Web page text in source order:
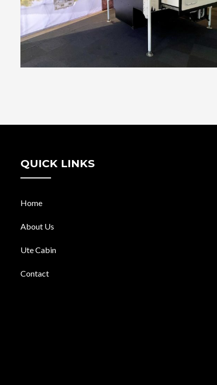
QUICK LINKS
Home
About Us
Ute Cabin
Contact